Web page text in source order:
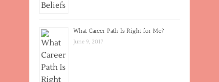
What Career Path Is Right for Me?
June 9, 2017